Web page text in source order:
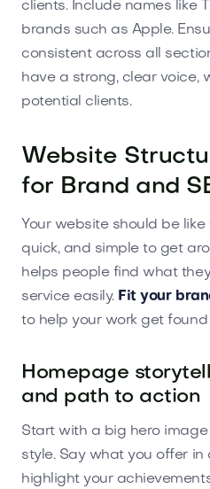
clients. Include names like
brands such as Apple.
consistent across all
have a strong, clear voice,
potential clients.
Website
for Brand and
Your website should be
quick, and simple to get
helps people find what
service easily. Fit your
to help your work get found
Homepage
and path to action
Start with a big hero
style. Say what you offer in
highlight your